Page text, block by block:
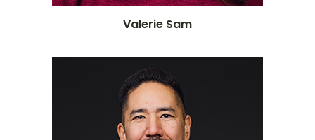
Valerie Sam